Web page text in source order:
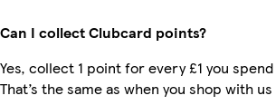
Can I collect Clubcard points?
Yes, collect 1 point for every £1 you
That’s the same as when you shop with